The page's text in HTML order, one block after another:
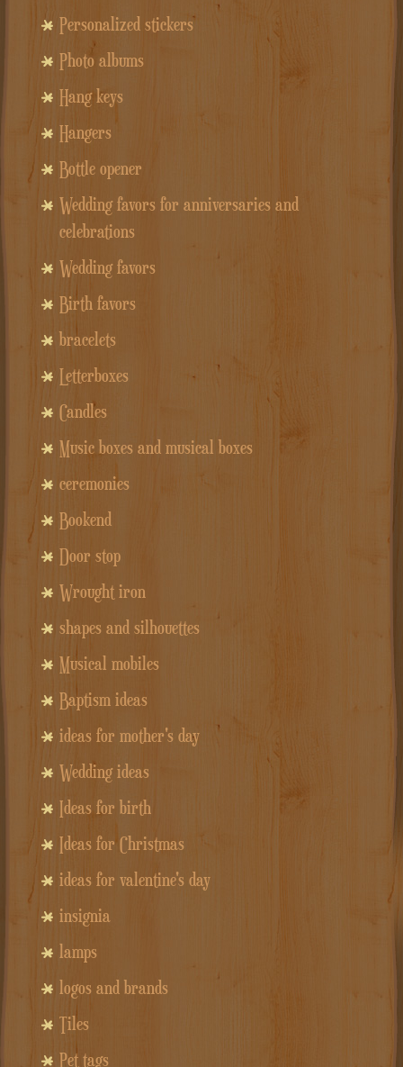
Personalized stickers
Photo albums
Hang keys
Hangers
Bottle opener
Wedding favors for anniversaries and
celebrations
Wedding favors
Birth favors
bracelets
Letterboxes
Candles
Music boxes and musical boxes
ceremonies
Bookend
Door stop
Wrought iron
shapes and silhouettes
Musical mobiles
Baptism ideas
ideas for mother's day
Wedding ideas
Ideas for birth
Ideas for Christmas
ideas for valentine's day
insignia
lamps
logos and brands
Tiles
Pet tags